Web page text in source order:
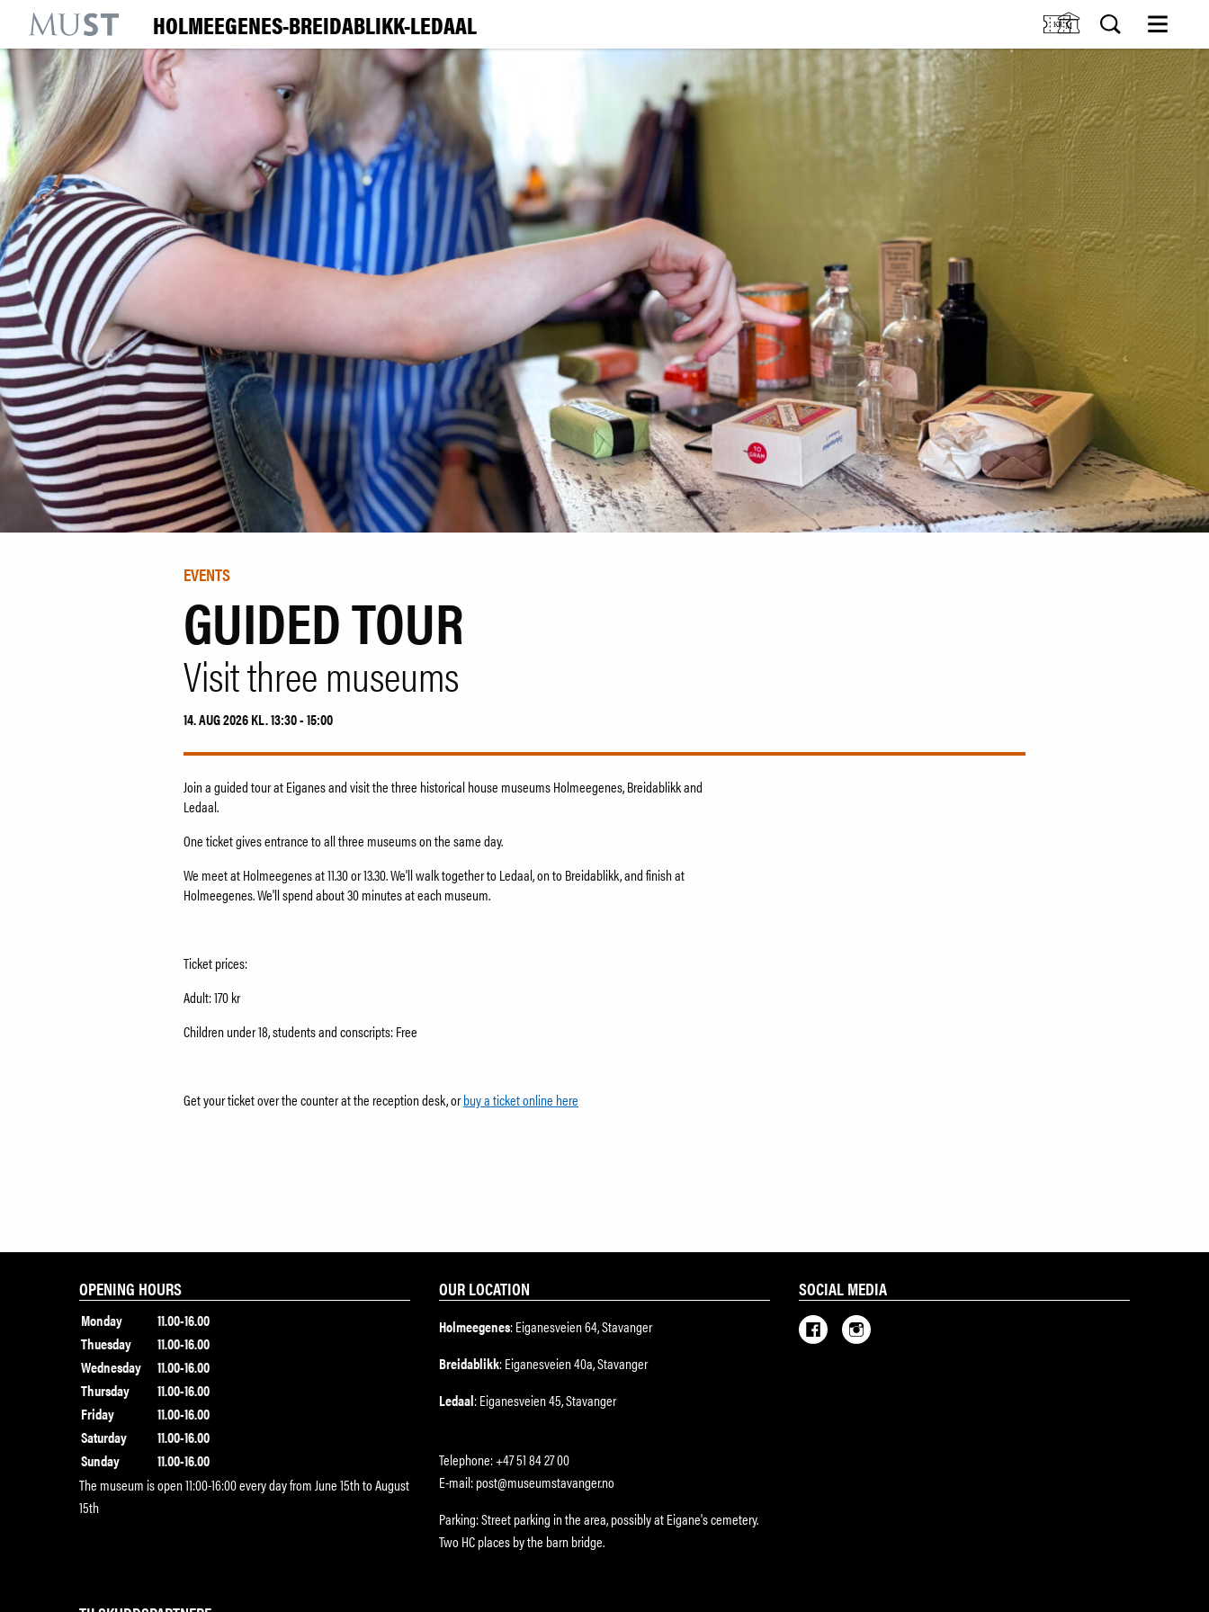
VISIT US
EXHIBITIONS
EVENTS
LEARNING
NO|ENG
Tickets
Collection
Venue hire
About Holmeegenes
About Breidablikk
About Ledaal
Employees
HOLMEEGENES-BREIDABLIKK-LEDAAL M
EVENTS
GUIDED TOUR
Visit three museums
14. AUG 2026 KL. 13:30 - 15:00
Join a guided tour at Eiganes and visit the three historical house museums Holmeegenes, Breidablikk and
Ledaal.
One ticket gives entrance to all three museums on the same day.
We meet at Holmeegenes at 11.30 or 13.30. We'll walk together to Ledaal, on to Breidablikk, and finish at
Holmeegenes. We'll spend about 30 minutes at each museum.
Ticket prices:
Adult: 170 kr
Children under 18, students and conscripts: Free
Get your ticket over the counter at the reception desk, orbuy a ticket online here
OPENING HOURS
Monday
11.00-16.00
Thuesday
11.00-16.00
Wednesday
11.00-16.00
Thursday
11.00-16.00
Friday
11.00-16.00
Saturday
11.00-16.00
Sunday
11.00-16.00
The museum is open 11:00-16:00 every day from June 15th to August
15th
OUR LOCATION
Holmeegenes: Eiganesveien 64, Stavanger
Breidablikk: Eiganesveien 40a, Stavanger
Ledaal: Eiganesveien 45, Stavanger
Telephone: +47 51 84 27 00
E-mail: post@museumstavanger.no
Parking: Street parking in the area, possibly at Eigane's cemetery.
Two HC places by the barn bridge.
SOCIAL MEDIA